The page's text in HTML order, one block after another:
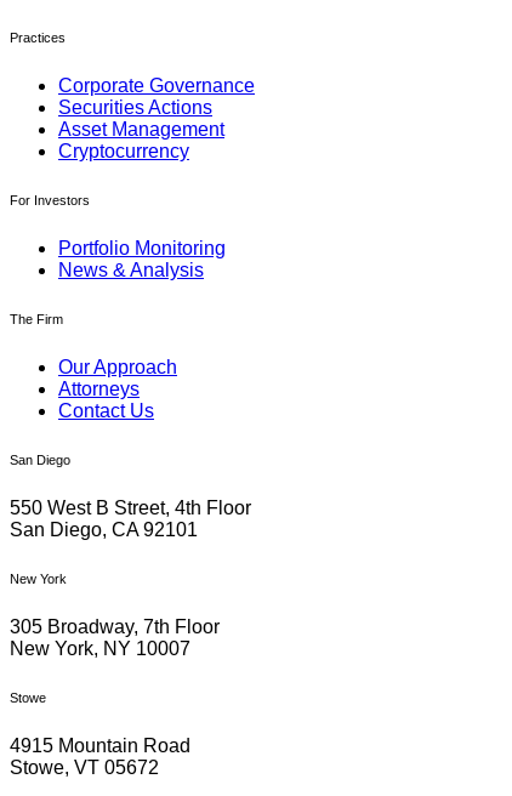
Practices
Corporate Governance
Securities Actions
Asset Management
Cryptocurrency
For Investors
Portfolio Monitoring
News & Analysis
The Firm
Our Approach
Attorneys
Contact Us
San Diego
550 West B Street, 4th Floor
San Diego, CA 92101
New York
305 Broadway, 7th Floor
New York, NY 10007
Stowe
4915 Mountain Road
Stowe, VT 05672